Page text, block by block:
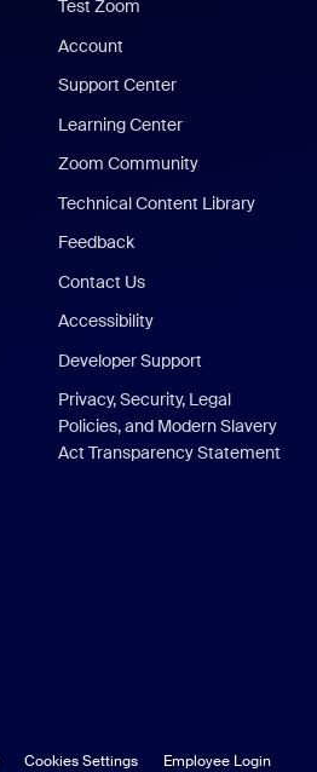
Test Zoom
Account
Support Center
Learning Center
Zoom Community
Technical Content Library
Feedback
Contact Us
Accessibility
Developer Support
Privacy, Security, Legal
Policies, and Modern Slavery
Act Transparency Statement
Cookies Settings Employee Login